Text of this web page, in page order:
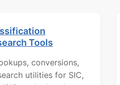
Tools
conversions,
utilities for SIC,